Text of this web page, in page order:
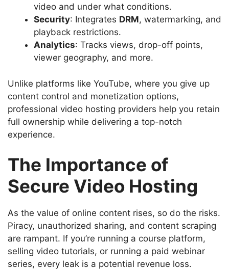
video and under what conditions.
Security: Integrates DRM, watermarking, and
playback restrictions.
Analytics: Tracks views, drop-off points,
viewer geography, and more.
Unlike platforms like YouTube, where you give up
content control and monetization options,
professional video hosting providers help you retain
full ownership while delivering a top-notch
experience.
The Importance of
Secure Video Hosting
As the value of online content rises, so do the risks.
Piracy, unauthorized sharing, and content scraping
are rampant. If you’re running a course platform,
selling video tutorials, or running a paid webinar
series, every leak is a potential revenue loss.